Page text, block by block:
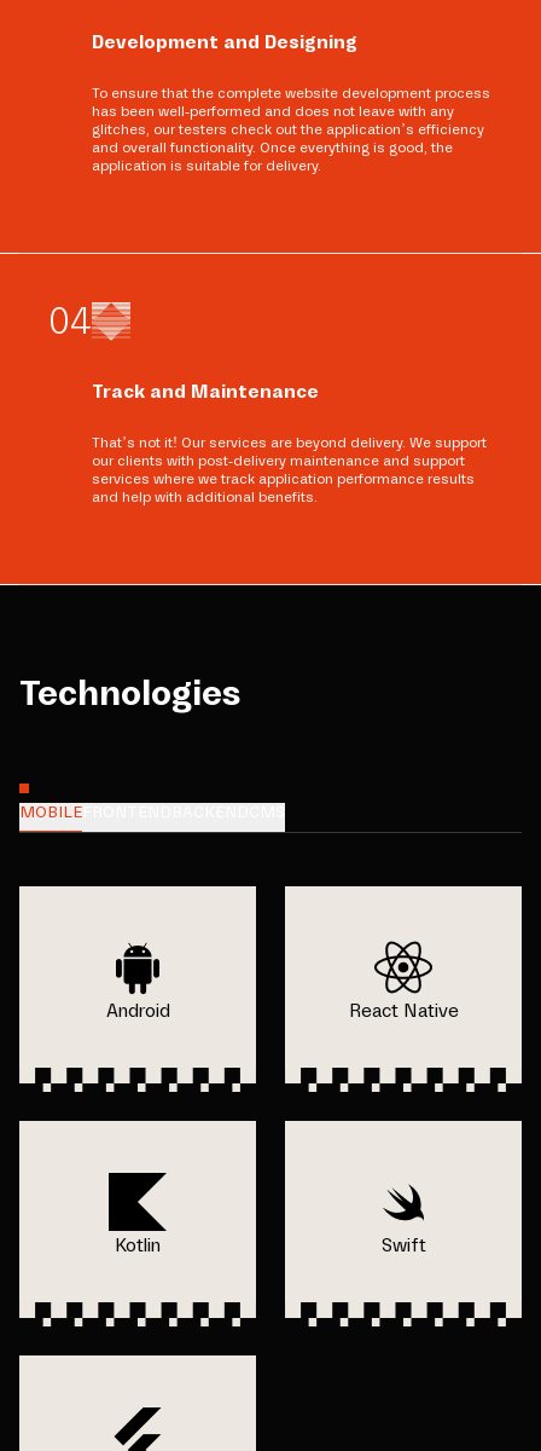
Development and Designing
To ensure that the complete website development process
has been well-performed and does not leave with any
glitches, our testers check out the application’s efficiency
and overall functionality. Once everything is good, the
application is suitable for delivery.
04
Track and Maintenance
That’s not it! Our services are beyond delivery. We support
our clients with post-delivery maintenance and support
services where we track application performance results
and help with additional benefits.
Technologies
MOBILE
Android React Native
Kotlin Swift